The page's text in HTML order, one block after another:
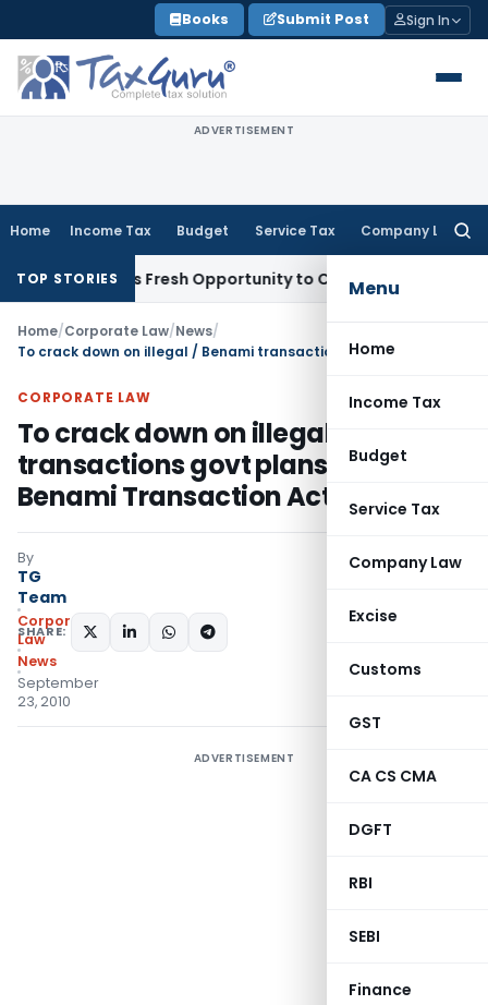
to
content
Books Submit Post Sign In
ADVERTISEMENT
Home Income Tax Budget Service Tax Company Law
Menu
Home
Income Tax
Budget
Service Tax
Company Law
Excise
Customs
GST
CA CS CMA
DGFT
RBI
SEBI
Finance
TOP STORIESFresh Opportunity to Condone KVAT Appeal Delay
Home/Corporate Law/News/
CORPORATE LAW
To crack down on illegal / Benami
transactions govt plans to revamp
Benami Transaction Act
By
TG
Team
Corporate
Law
News
September
23, 2010
SHARE:
ADVERTISEMENT